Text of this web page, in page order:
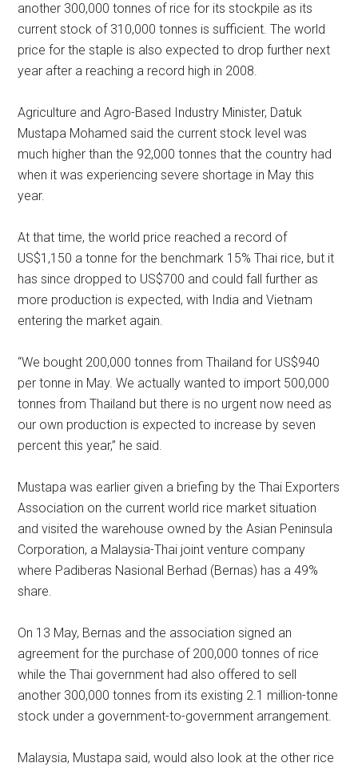
another 300,000 tonnes of rice for its stockpile as its
current stock of 310,000 tonnes is sufficient. The world
price for the staple is also expected to drop further next
year after a reaching a record high in 2008.
Agriculture and Agro-Based Industry Minister, Datuk
Mustapa Mohamed said the current stock level was
much higher than the 92,000 tonnes that the country had
when it was experiencing severe shortage in May this
year.
At that time, the world price reached a record of
US$1,150 a tonne for the benchmark 15% Thai rice, but it
has since dropped to US$700 and could fall further as
more production is expected, with India and Vietnam
entering the market again.
“We bought 200,000 tonnes from Thailand for US$940
per tonne in May. We actually wanted to import 500,000
tonnes from Thailand but there is no urgent now need as
our own production is expected to increase by seven
percent this year,” he said.
Mustapa was earlier given a briefing by the Thai Exporters
Association on the current world rice market situation
and visited the warehouse owned by the Asian Peninsula
Corporation, a Malaysia-Thai joint venture company
where Padiberas Nasional Berhad (Bernas) has a 49%
share.
On 13 May, Bernas and the association signed an
agreement for the purchase of 200,000 tonnes of rice
while the Thai government had also offered to sell
another 300,000 tonnes from its existing 2.1 million-tonne
stock under a government-to-government arrangement.
Malaysia, Mustapa said, would also look at the other rice